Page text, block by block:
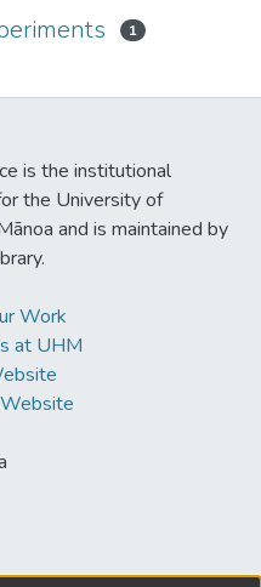
1
is the institutional
the University of
and is maintained by
Work
at UHM